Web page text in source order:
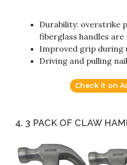
Durability: overstrike
fiberglass handles
Improved grip during
Driving and pulling
Check it on
4. 3 PACK OF CLAW